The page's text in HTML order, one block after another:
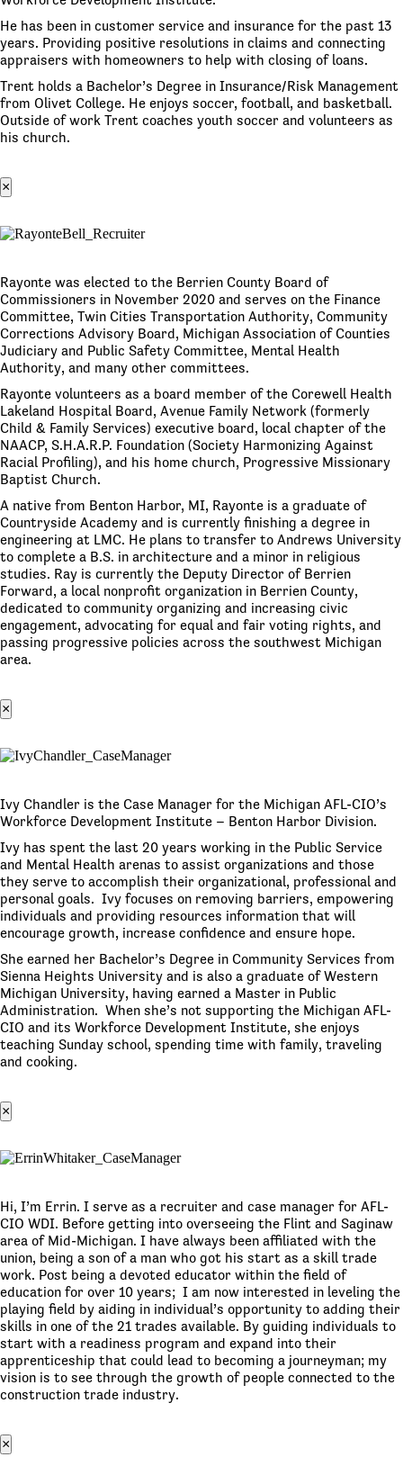
He has been in customer service and insurance for the past 13
years. Providing positive resolutions in claims and connecting
appraisers with homeowners to help with closing of loans.
Trent holds a Bachelor’s Degree in Insurance/Risk Management
from Olivet College. He enjoys soccer, football, and basketball.
Outside of work Trent coaches youth soccer and volunteers as
his church.
×
Rayonte was elected to the Berrien County Board of
Commissioners in November 2020 and serves on the Finance
Committee, Twin Cities Transportation Authority, Community
Corrections Advisory Board, Michigan Association of Counties
Judiciary and Public Safety Committee, Mental Health
Authority, and many other committees.
Rayonte volunteers as a board member of the Corewell Health
Lakeland Hospital Board, Avenue Family Network (formerly
Child & Family Services) executive board, local chapter of the
NAACP, S.H.A.R.P. Foundation (Society Harmonizing Against
Racial Profiling), and his home church, Progressive Missionary
Baptist Church.
A native from Benton Harbor, MI, Rayonte is a graduate of
Countryside Academy and is currently finishing a degree in
engineering at LMC. He plans to transfer to Andrews University
to complete a B.S. in architecture and a minor in religious
studies. Ray is currently the Deputy Director of Berrien
Forward, a local nonprofit organization in Berrien County,
dedicated to community organizing and increasing civic
engagement, advocating for equal and fair voting rights, and
passing progressive policies across the southwest Michigan
area.
×
Ivy Chandler is the Case Manager for the Michigan AFL-CIO’s
Workforce Development Institute – Benton Harbor Division.
Ivy has spent the last 20 years working in the Public Service
and Mental Health arenas to assist organizations and those
they serve to accomplish their organizational, professional and
personal goals. Ivy focuses on removing barriers, empowering
individuals and providing resources information that will
encourage growth, increase confidence and ensure hope.
She earned her Bachelor’s Degree in Community Services from
Sienna Heights University and is also a graduate of Western
Michigan University, having earned a Master in Public
Administration. When she’s not supporting the Michigan AFL-
CIO and its Workforce Development Institute, she enjoys
teaching Sunday school, spending time with family, traveling
and cooking.
×
Hi, I’m Errin. I serve as a recruiter and case manager for AFL-
CIO WDI. Before getting into overseeing the Flint and Saginaw
area of Mid-Michigan. I have always been affiliated with the
union, being a son of a man who got his start as a skill trade
work. Post being a devoted educator within the field of
education for over 10 years; I am now interested in leveling the
playing field by aiding in individual’s opportunity to adding their
skills in one of the 21 trades available. By guiding individuals to
start with a readiness program and expand into their
apprenticeship that could lead to becoming a journeyman; my
vision is to see through the growth of people connected to the
construction trade industry.
×